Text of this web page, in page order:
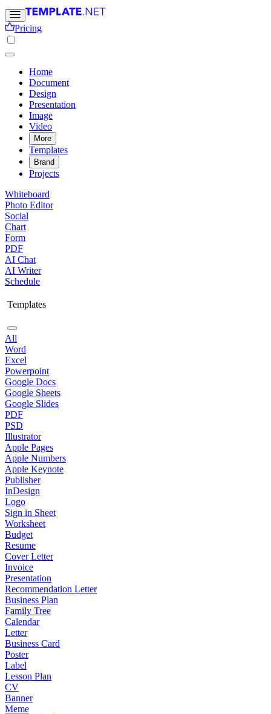
Pricing
Home
Document
Design
Presentation
Image
Video
More
Templates
Brand
Projects
Whiteboard
Photo Editor
Social
Chart
Form
PDF
AI Chat
AI Writer
Schedule
Templates
All
Word
Excel
Powerpoint
Google Docs
Google Sheets
Google Slides
PDF
PSD
Illustrator
Apple Pages
Apple Numbers
Apple Keynote
Publisher
InDesign
Logo
Sign in Sheet
Worksheet
Budget
Resume
Cover Letter
Invoice
Presentation
Recommendation Letter
Business Plan
Family Tree
Calendar
Letter
Business Card
Poster
Label
Lesson Plan
CV
Banner
Meme